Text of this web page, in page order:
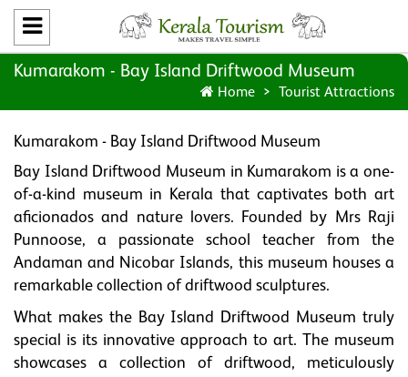
Kumarakom - Bay Island Driftwood Museum
Home Tourist Attractions
Kumarakom - Bay Island Driftwood Museum
Bay Island Driftwood Museum in Kumarakom is a one-
of-a-kind museum in Kerala that captivates both art
aficionados and nature lovers. Founded by Mrs Raji
Punnoose, a passionate school teacher from the
Andaman and Nicobar Islands, this museum houses a
remarkable collection of driftwood sculptures.
What makes the Bay Island Driftwood Museum truly
special is its innovative approach to art. The museum
showcases a collection of driftwood, meticulously